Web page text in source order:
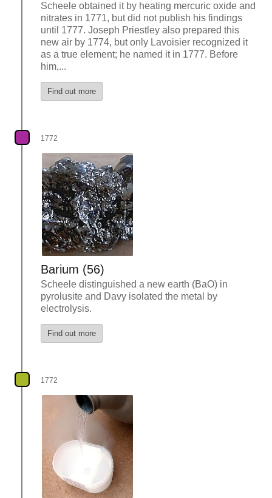
Scheele obtained it by heating mercuric oxide and
nitrates in 1771, but did not publish his findings
until 1777. Joseph Priestley also prepared this
new air by 1774, but only Lavoisier recognized it
as a true element; he named it in 1777. Before
him,...
Find out more
1772
Barium (56)
Scheele distinguished a new earth (BaO) in
pyrolusite and Davy isolated the metal by
electrolysis.
Find out more
1772